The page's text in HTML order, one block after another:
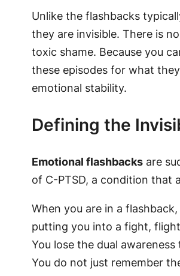
Unlike the flashbacks
they are invisible. There is
toxic shame. Because you
these episodes for what
emotional stability.
Defining the
Emotional flashbacksare
of C-PTSD, a condition that
When you are in a
putting you into a fight,
You lose the dual
You do not just remember